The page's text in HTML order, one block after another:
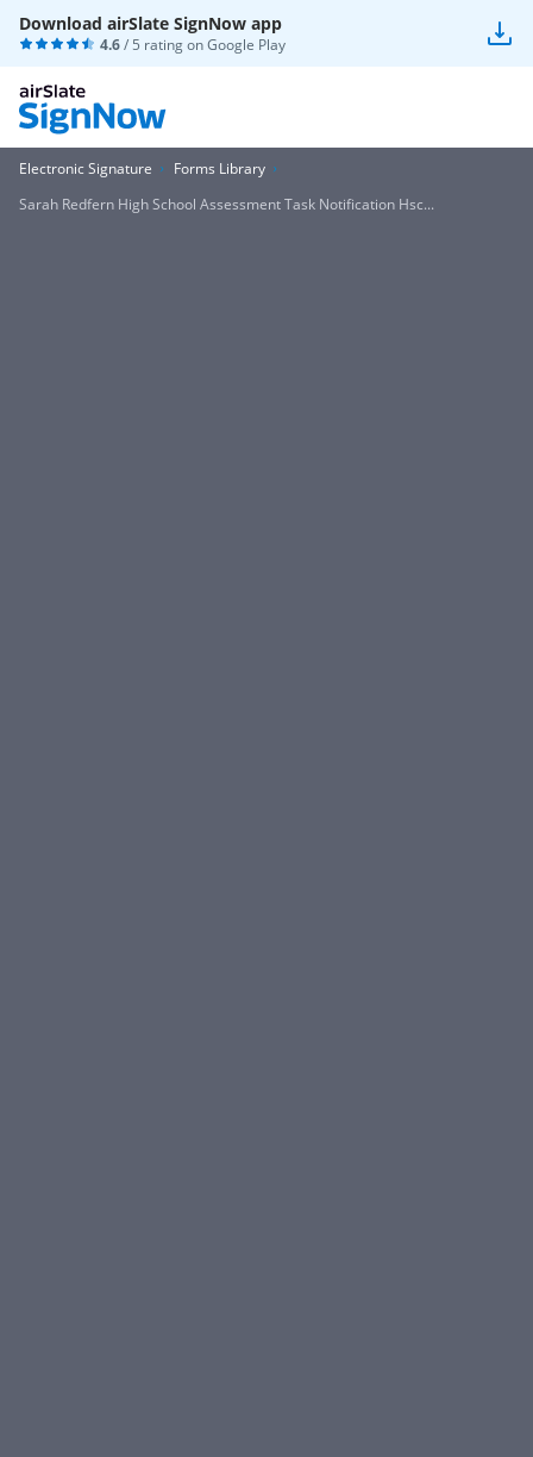
Download airSlate SignNow app
4.6/ 5 rating onGoogle Play
Electronic Signature
Forms Library
Sarah Redfern High School Assessment Task Notification Hsc...